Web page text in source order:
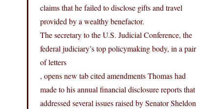
claims that he failed to disclose gifts and travel
provided by a wealthy benefactor.
The secretary to the U.S. Judicial Conference, the
federal judiciary’s top policymaking body, in a pair
of letters
, opens new tab cited amendments Thomas had
made to his annual financial disclosure reports that
addressed several issues raised by Senator Sheldon